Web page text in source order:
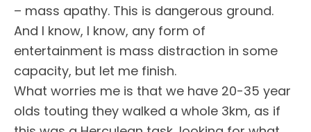
– mass apathy. This is dangerous ground.
And I know, I know, any form of
entertainment is mass distraction in some
capacity, but let me finish.
What worries me is that we have 20-35 year
olds touting they walked a whole 3km, as if